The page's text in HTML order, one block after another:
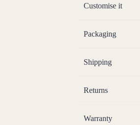
Customise it
Packaging
Shipping
Returns
Warranty